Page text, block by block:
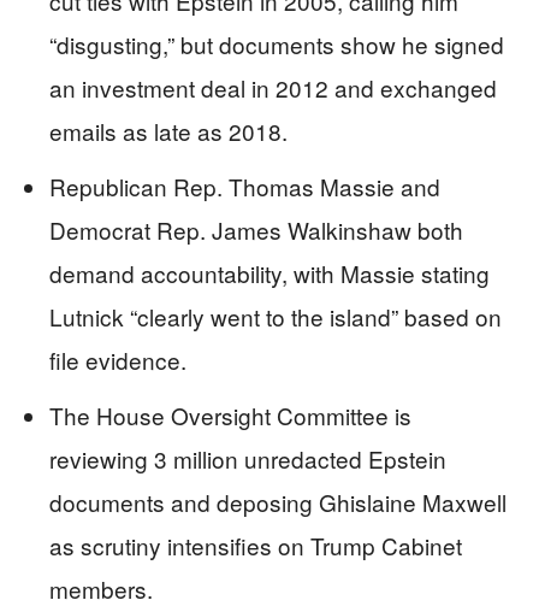
“disgusting,” but documents show he signed
an investment deal in 2012 and exchanged
emails as late as 2018.
Republican Rep. Thomas Massie and
Democrat Rep. James Walkinshaw both
demand accountability, with Massie stating
Lutnick “clearly went to the island” based on
file evidence.
The House Oversight Committee is
reviewing 3 million unredacted Epstein
documents and deposing Ghislaine Maxwell
as scrutiny intensifies on Trump Cabinet
members.